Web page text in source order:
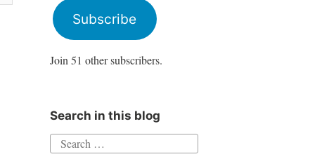
Subscribe
Join 51 other subscribers.
Search in this blog
Search